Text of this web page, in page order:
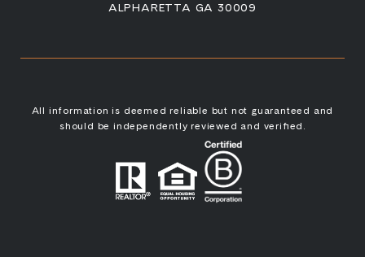
ALPHARETTA GA 30009
All information is deemed reliable but not guaranteed and
should be independently reviewed and verified.